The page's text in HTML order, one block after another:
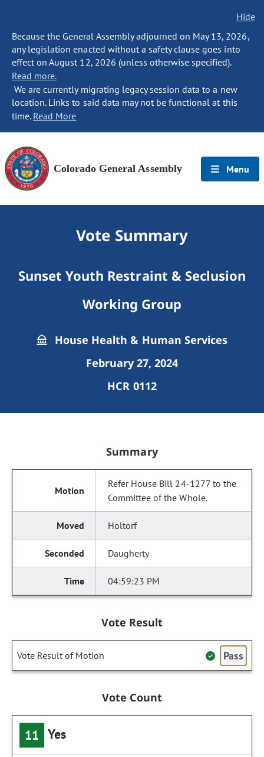
Hide
Because the General Assembly adjourned on May 13, 2026,
any legislation enacted without a safety clause goes into
effect on August 12, 2026 (unless otherwise specified).
Read more.
We are currently migrating legacy session data to a new
location. Links to said data may not be functional at this
time. Read More
Colorado General Assembly Menu
Vote Summary
Sunset Youth Restraint & Seclusion
Working Group
House Health & Human Services
February 27, 2024
HCR 0112
Summary
Refer House Bill 24-1277 to the
Committee of the Whole.
Holtorf
Daugherty
04:59:23 PM
Vote Result
Vote Result of Motion Pass
Vote Count
11 Yes